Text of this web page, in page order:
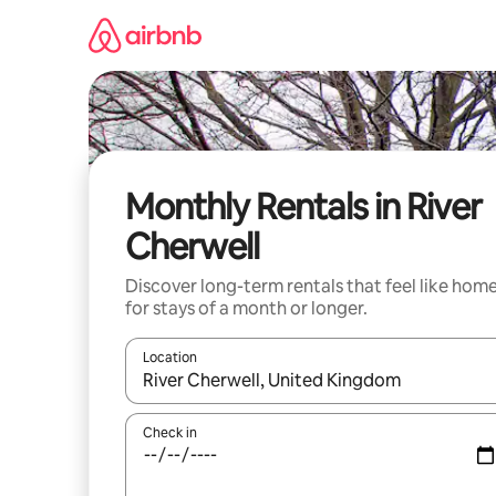
Monthly Rentals in River
Cherwell
Discover long-term rentals that feel like
for stays of a month or longer.
Location
When results are available, navigate with the up
Check in